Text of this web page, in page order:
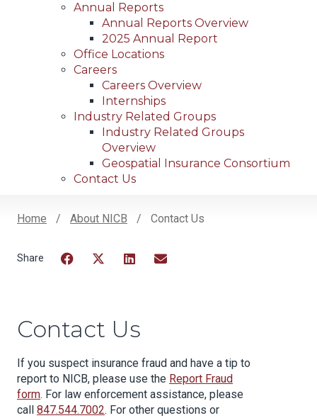
Annual Reports
Annual Reports Overview
2025 Annual Report
Office Locations
Careers
Careers Overview
Internships
Industry Related Groups
Industry Related Groups
Overview
Geospatial Insurance Consortium
Contact Us
Home About NICB Contact Us
Contact Us
If you suspect insurance fraud and have a tip to
report to NICB, please use the Report Fraud
form. For law enforcement assistance, please
call 847.544.7002. For other questions or